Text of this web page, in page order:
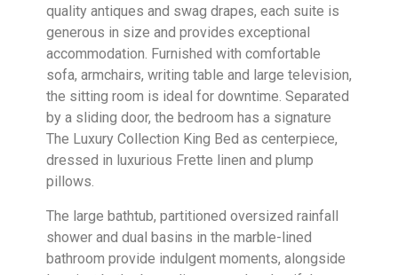
quality antiques and swag drapes, each suite is
generous in size and provides exceptional
accommodation. Furnished with comfortable
sofa, armchairs, writing table and large television,
the sitting room is ideal for downtime. Separated
by a sliding door, the bedroom has a signature
The Luxury Collection King Bed as centerpiece,
dressed in luxurious Frette linen and plump
pillows.
The large bathtub, partitioned oversized rainfall
shower and dual basins in the marble-lined
bathroom provide indulgent moments, alongside